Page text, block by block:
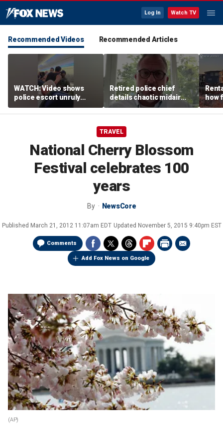
Log In Watch TV
Recommended Videos Recommended Articles
WATCH: Video shows
police escort unruly
passenger off United
flight
Retired police chief
details chaotic midair
confrontation aboard
United flight
how
big
TRAVEL
National Cherry Blossom
Festival celebrates 100
years
By NewsCore
Published March 21, 2012 11:07am EDT Updated November 5, 2015 9:40pm EST
Comments
Add Fox News on Google
(AP)